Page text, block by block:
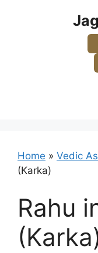
Home » Vedic
(Karka)
Rahu